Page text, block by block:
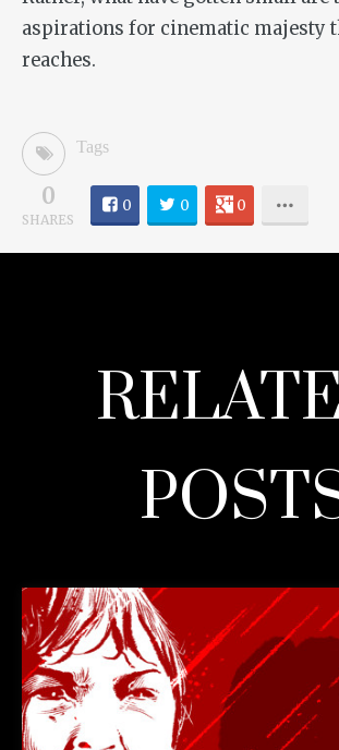
aspirations for cinematic majesty
reaches.
Tags
0
SHARES
0 0 0